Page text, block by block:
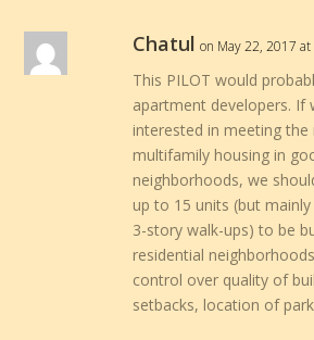
Chatul on May 22, 2017
This PILOT would
apartment developers. If
interested in meeting
multifamily housing in
neighborhoods, we
up to 15 units (but
3-story walk-ups) to be
residential
control over quality of
setbacks, location of